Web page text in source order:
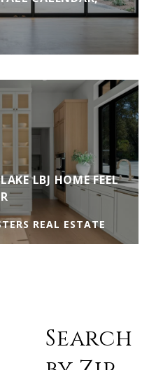
LBJ HOME FEEL
REAL ESTATE
Search